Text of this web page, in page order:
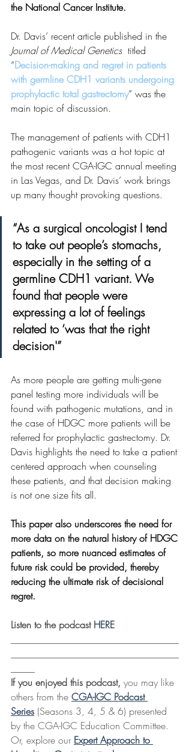
the National Cancer Institute.
Dr. Davis’ recent article published in the
Journal of Medical Genetics titled
“Decision-making and regret in patients
with germline CDH1 variants undergoing
prophylactic total gastrectomy” was the
main topic of discussion.
The management of patients with CDH1
pathogenic variants was a hot topic at
the most recent CGA-IGC annual meeting
in Las Vegas, and Dr. Davis’ work brings
up many thought provoking questions.
“As a surgical oncologist I tend
to take out people’s stomachs,
especially in the setting of a
germline CDH1 variant. We
found that people were
expressing a lot of feelings
related to ‘was that the right
decision'”
As more people are getting multi-gene
panel testing more individuals will be
found with pathogenic mutations, and in
the case of HDGC more patients will be
referred for prophylactic gastrectomy. Dr.
Davis highlights the need to take a patient
centered approach when counseling
these patients, and that decision making
is not one size fits all.
This paper also underscores the need for
more data on the natural history of HDGC
patients, so more nuanced estimates of
future risk could be provided, thereby
reducing the ultimate risk of decisional
regret.
Listen to the podcast HERE
If you enjoyed this podcast, you may like
others from the CGA-IGC Podcast
Series (Seasons 3, 4, 5 & 6) presented
by the CGA-IGC Education Committee.
Or, explore our Expert Approach to